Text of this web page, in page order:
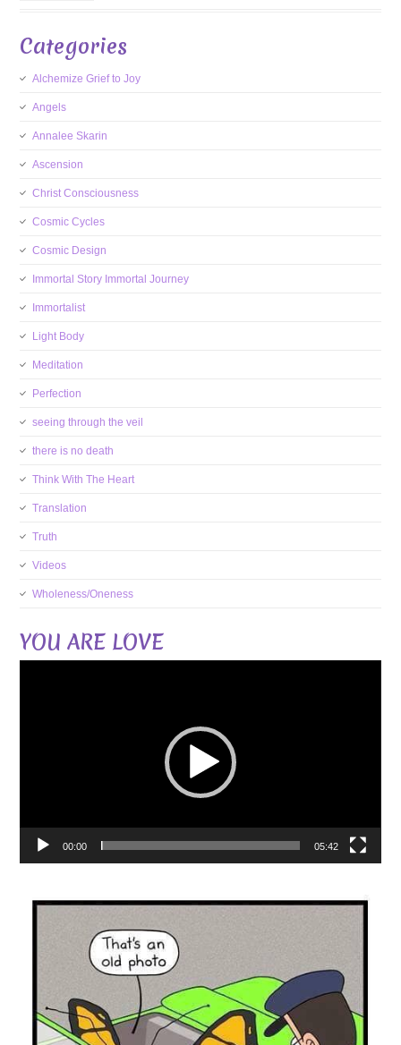
Categories
Alchemize Grief to Joy
Angels
Annalee Skarin
Ascension
Christ Consciousness
Cosmic Cycles
Cosmic Design
Immortal Story Immortal Journey
Immortalist
Light Body
Meditation
Perfection
seeing through the veil
there is no death
Think With The Heart
Translation
Truth
Videos
Wholeness/Oneness
YOU ARE LOVE
00:00 05:42